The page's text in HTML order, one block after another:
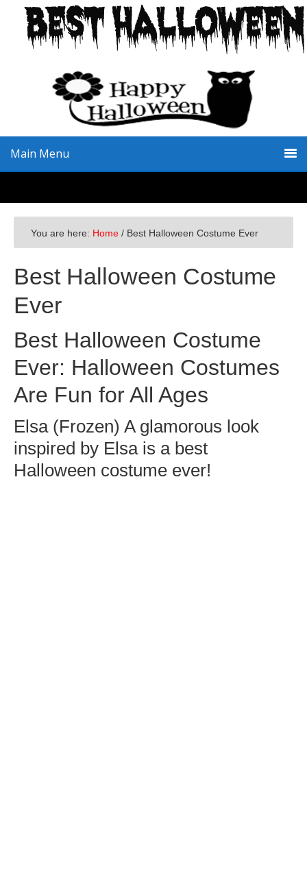
primary
primary
Main Menu
You are here: Home / Best Halloween Costume Ever
Best Halloween Costume
Ever
Best Halloween Costume
Ever: Halloween Costumes
Are Fun for All Ages
Elsa (Frozen) A glamorous look
inspired by Elsa is a best
Halloween costume ever!